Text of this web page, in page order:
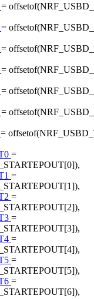
=
=
=
=
=
=
=
=
=
=
=
=
=
=